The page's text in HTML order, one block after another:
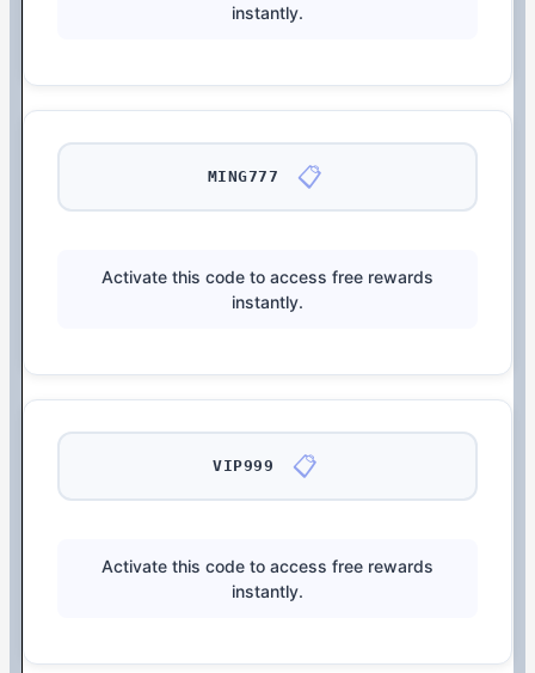
instantly.
MING777 📋
Activate this code to access free rewards
instantly.
VIP999 📋
Activate this code to access free rewards
instantly.